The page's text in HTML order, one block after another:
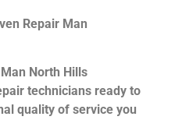
Repair Man
North Hills
technicians ready to
quality of service you